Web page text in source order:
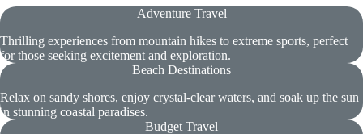
Adventure Travel
Thrilling experiences from mountain hikes to extreme sports, perfect
for those seeking excitement and exploration.
Beach Destinations
Relax on sandy shores, enjoy crystal-clear waters, and soak up the sun
in stunning coastal paradises.
Budget Travel